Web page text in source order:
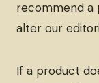
recommend a
alter our
If a product